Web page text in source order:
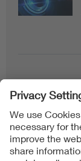
Follow us on